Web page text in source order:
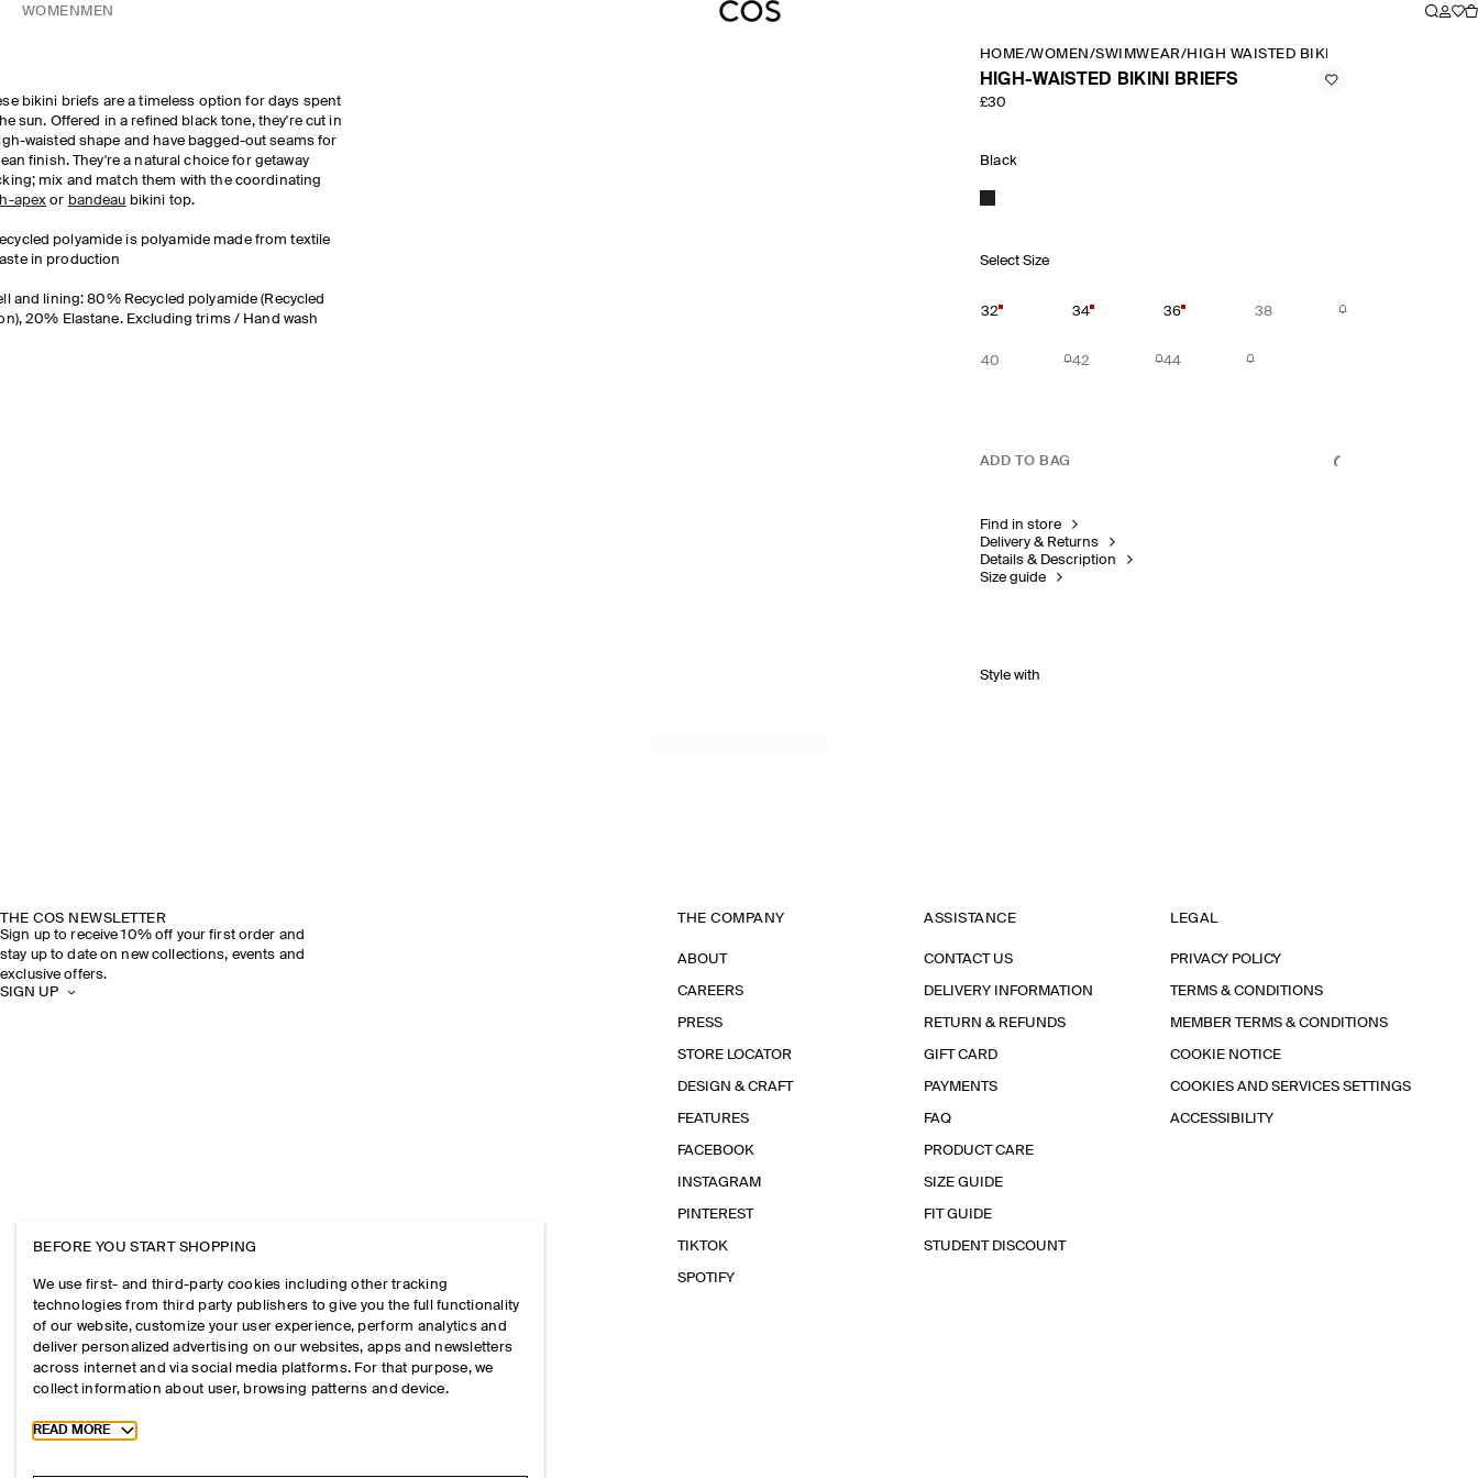
WOMEN MEN
bikini briefs are a timeless option for days spent
sun. Offered in a refined black tone, they're cut in
waisted shape and have bagged-out seams for
finish. They're a natural choice for getaway
mix and match them with the coordinating
apex or bandeau bikini top.
polyamide is polyamide made from textile
in production
and lining: 80% Recycled polyamide (Recycled
20% Elastane. Excluding trims / Hand wash
HOME/WOMEN /SWIMWEAR/HIGH WAISTED BIKINI BRIEFS
HIGH-WAISTED BIKINI BRIEFS
£30
Black
Select Size
32 34 36 38
40 42 44
ADD TO BAG
Find in store
Delivery & Returns
Details & Description
Size guide
Style with
THE COS NEWSLETTER
Sign up to receive 10% off your first order and
stay up to date on new collections, events and
exclusive offers.
SIGN UP
THE COMPANY
ABOUT
CAREERS
PRESS
STORE LOCATOR
DESIGN & CRAFT
FEATURES
FACEBOOK
INSTAGRAM
PINTEREST
TIKTOK
SPOTIFY
ASSISTANCE
CONTACT US
DELIVERY INFORMATION
RETURN & REFUNDS
GIFT CARD
PAYMENTS
FAQ
PRODUCT CARE
SIZE GUIDE
FIT GUIDE
STUDENT DISCOUNT
LEGAL
PRIVACY POLICY
TERMS & CONDITIONS
MEMBER TERMS & CONDITIONS
COOKIE NOTICE
COOKIES AND SERVICES SETTINGS
ACCESSIBILITY
BEFORE YOU START SHOPPING
We use first- and third-party cookies including other tracking
technologies from third party publishers to give you the full functionality
of our website, customize your user experience, perform analytics and
deliver personalized advertising on our websites, apps and newsletters
across internet and via social media platforms. For that purpose, we
collect information about user, browsing patterns and device.
Toggle more cookie information
READ MORE